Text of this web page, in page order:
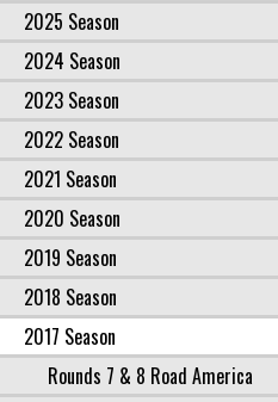
2025 Season
2024 Season
2023 Season
2022 Season
2021 Season
2020 Season
2019 Season
2018 Season
2017 Season
Rounds 7 & 8 Road America